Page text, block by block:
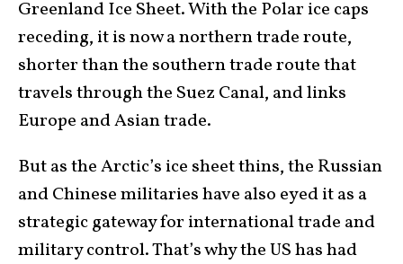
Greenland Ice Sheet. With the Polar ice caps
receding, it is now a northern trade route,
shorter than the southern trade route that
travels through the Suez Canal, and links
Europe and Asian trade.
But as the Arctic’s ice sheet thins, the Russian
and Chinese militaries have also eyed it as a
strategic gateway for international trade and
military control. That’s why the US has had